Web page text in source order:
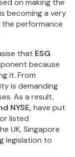
on making the
becoming a very
performance
that ESG
because
it. From
is demanding
As a result,
NYSE, have put
listed
UK, Singapore
legislation to